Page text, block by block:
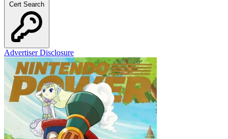
Cert Search
Advertiser Disclosure